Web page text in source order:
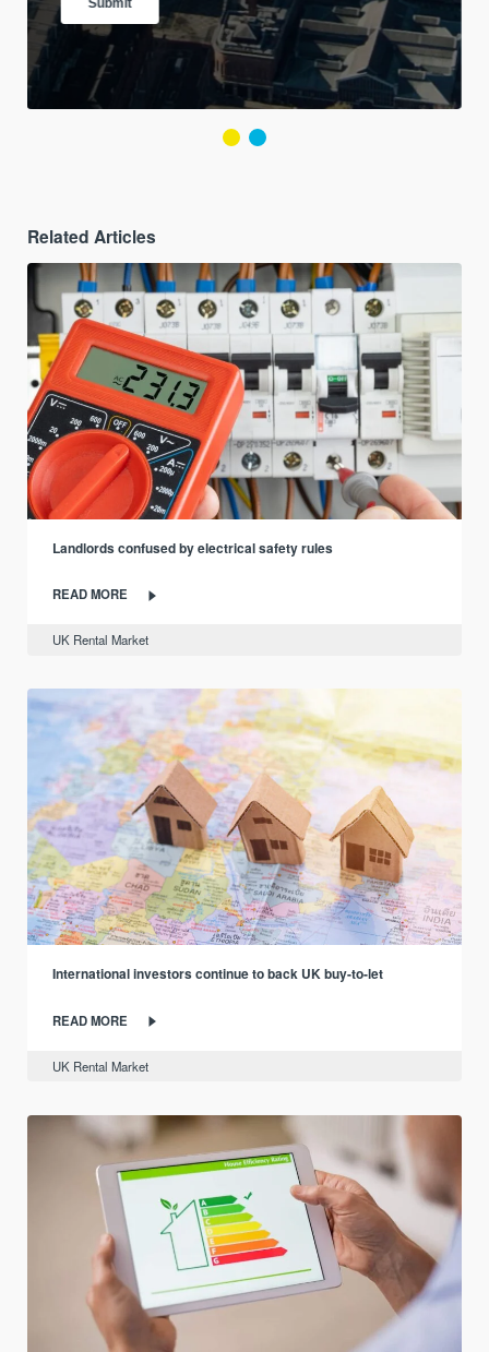
Related Articles
Landlords confused by electrical safety rules
READ MORE
UK Rental Market
International investors continue to back UK buy-to-let
READ MORE
UK Rental Market